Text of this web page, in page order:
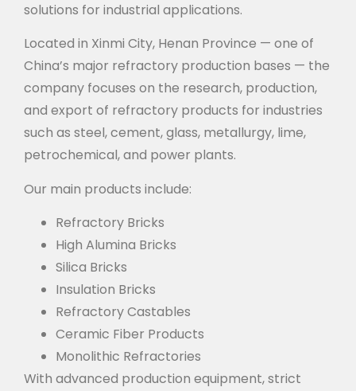
solutions for industrial applications.
Located in Xinmi City, Henan Province — one of
China’s major refractory production bases — the
company focuses on the research, production,
and export of refractory products for industries
such as steel, cement, glass, metallurgy, lime,
petrochemical, and power plants.
Our main products include:
Refractory Bricks
High Alumina Bricks
Silica Bricks
Insulation Bricks
Refractory Castables
Ceramic Fiber Products
Monolithic Refractories
With advanced production equipment, strict